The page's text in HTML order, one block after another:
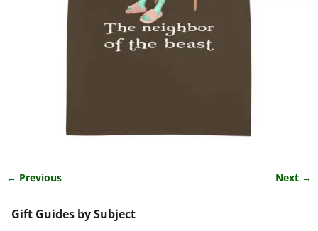
← Previous Next →
Gift Guides by Subject